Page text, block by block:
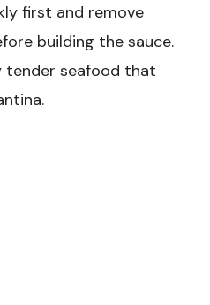
first and remove
building the sauce.
tender seafood that